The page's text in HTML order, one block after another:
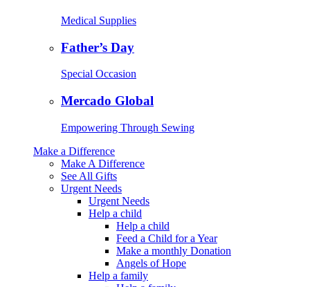
Medical Supplies
Father’s Day
Special Occasion
Mercado Global
Empowering Through Sewing
Make a Difference
Make A Difference
See All Gifts
Urgent Needs
Urgent Needs
Help a child
Help a child
Feed a Child for a Year
Make a monthly Donation
Angels of Hope
Help a family